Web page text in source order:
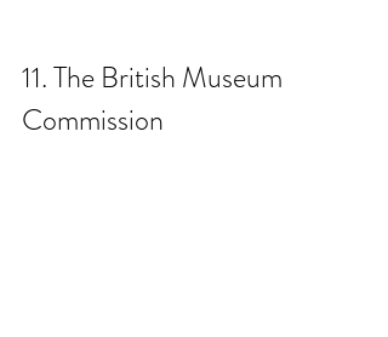
11. The British Museum
Commission